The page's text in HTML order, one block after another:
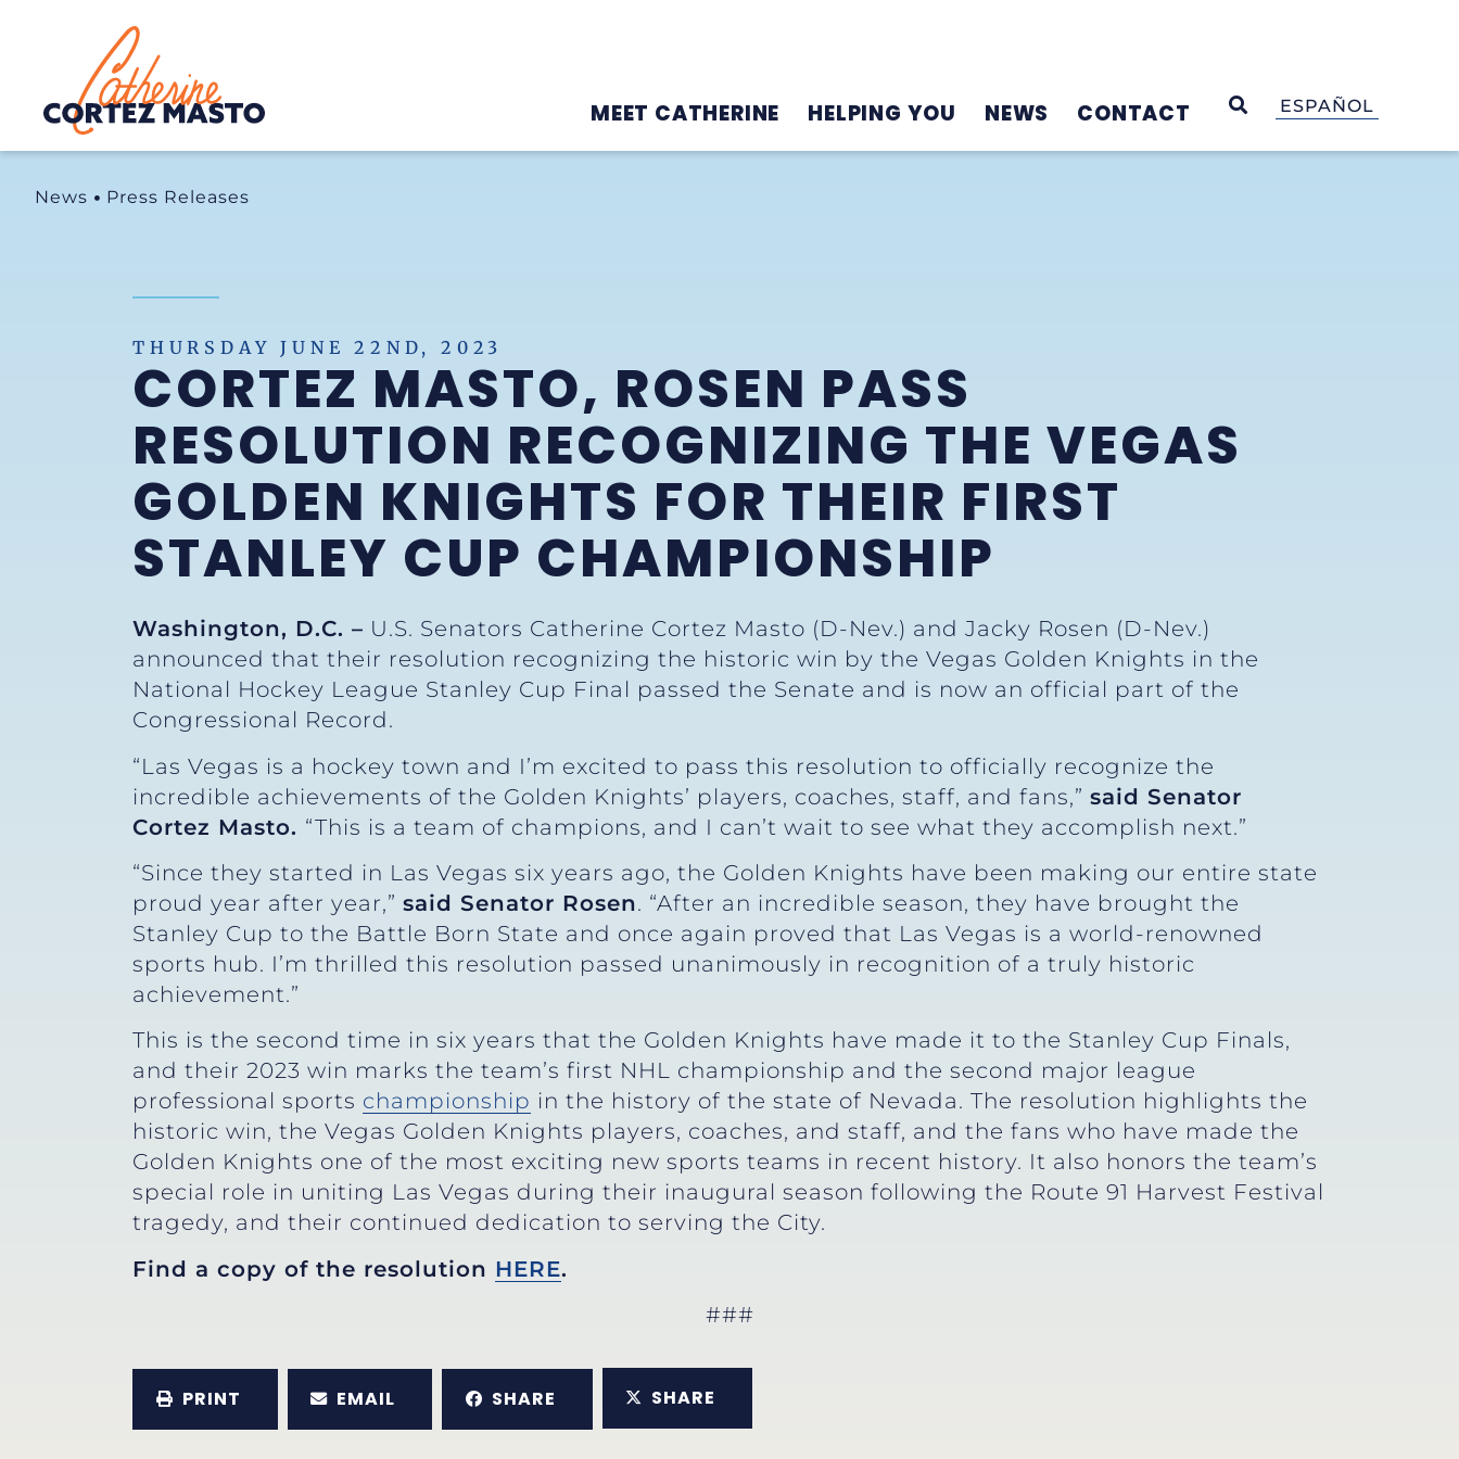
Home
MEET CATHERINE HELPING YOU NEWS CONTACT OPEN SEARCH
ESPAÑOL
News Press Releases
THURSDAY JUNE 22ND, 2023
CORTEZ MASTO, ROSEN PASS
RESOLUTION RECOGNIZING THE VEGAS
GOLDEN KNIGHTS FOR THEIR FIRST
STANLEY CUP CHAMPIONSHIP
Washington, D.C. – U.S. Senators Catherine Cortez Masto (D-Nev.) and Jacky Rosen (D-Nev.)
announced that their resolution recognizing the historic win by the Vegas Golden Knights in the
National Hockey League Stanley Cup Final passed the Senate and is now an official part of the
Congressional Record.
“Las Vegas is a hockey town and I’m excited to pass this resolution to officially recognize the
incredible achievements of the Golden Knights’ players, coaches, staff, and fans,” said Senator
Cortez Masto. “This is a team of champions, and I can’t wait to see what they accomplish next.”
“Since they started in Las Vegas six years ago, the Golden Knights have been making our entire state
proud year after year,” said Senator Rosen. “After an incredible season, they have brought the
Stanley Cup to the Battle Born State and once again proved that Las Vegas is a world-renowned
sports hub. I’m thrilled this resolution passed unanimously in recognition of a truly historic
achievement.”
This is the second time in six years that the Golden Knights have made it to the Stanley Cup Finals,
and their 2023 win marks the team’s first NHL championship and the second major league
professional sports championship in the history of the state of Nevada. The resolution highlights the
historic win, the Vegas Golden Knights players, coaches, and staff, and the fans who have made the
Golden Knights one of the most exciting new sports teams in recent history. It also honors the team’s
special role in uniting Las Vegas during their inaugural season following the Route 91 Harvest Festival
tragedy, and their continued dedication to serving the City.
Find a copy of the resolution HERE.
###
PRINT EMAIL SHARE SHARE